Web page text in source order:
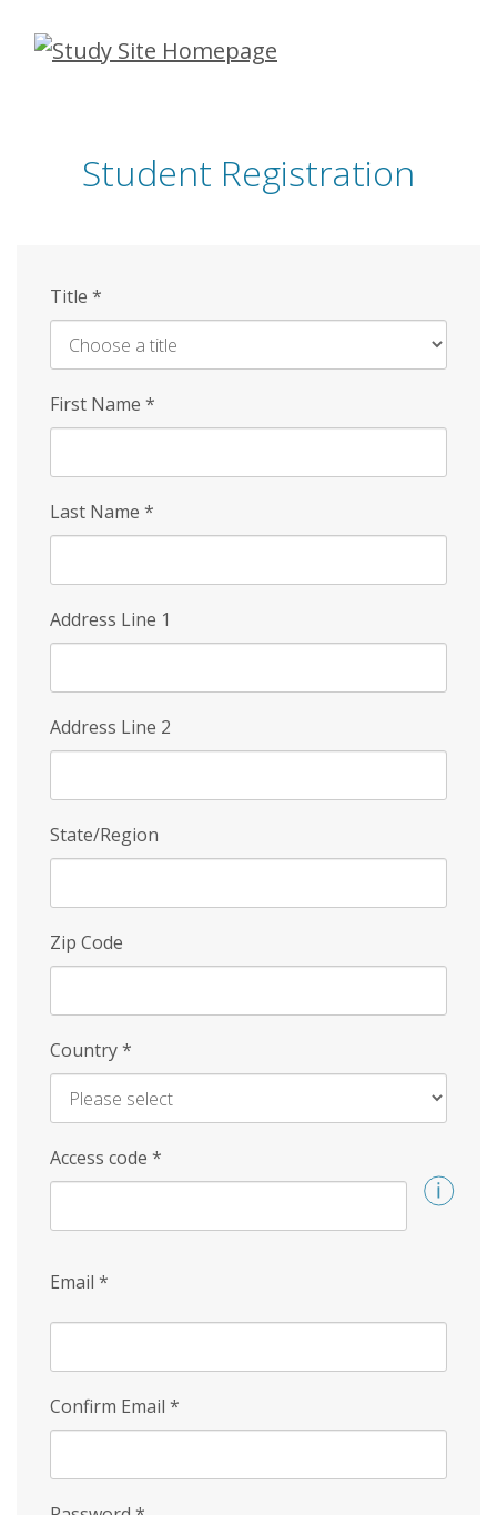
Skip
Student Registration
Title *
First Name *
Last Name *
Address Line 1
Address Line 2
State/Region
Zip Code
Country*
Access code *
Email *
Confirm Email *